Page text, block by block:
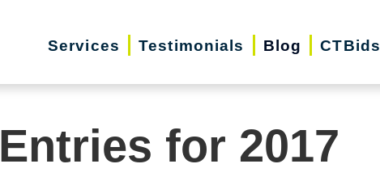
Services Testimonials Blog CTBids
Entries for 2017